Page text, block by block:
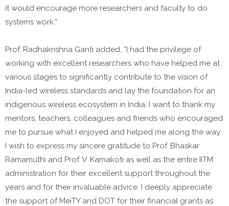
it would encourage more researchers and faculty to do
systems work.”
Prof. Radhakrishna Ganti added, “I had the privilege of
working with excellent researchers who have helped me at
various stages to significantly contribute to the vision of
India-led wireless standards and lay the foundation for an
indigenous wireless ecosystem in India. I want to thank my
mentors, teachers, colleagues and friends who encouraged
me to pursue what I enjoyed and helped me along the way.
I wish to express my sincere gratitude to Prof. Bhaskar
Ramamuthi and Prof. V. Kamakoti as well as the entire IITM
administration for their excellent support throughout the
years and for their invaluable advice. I deeply appreciate
the support of MeiTY and DOT for their financial grants as